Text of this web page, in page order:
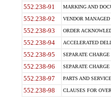
552.238-91 MARKING AND
552.238-92 VENDOR
552.238-93 ORDER
552.238-94 ACCELERATED
552.238-95 SEPARATE
552.238-96 SEPARATE
552.238-97 PARTS AND
552.238-98 CLAUSES FOR